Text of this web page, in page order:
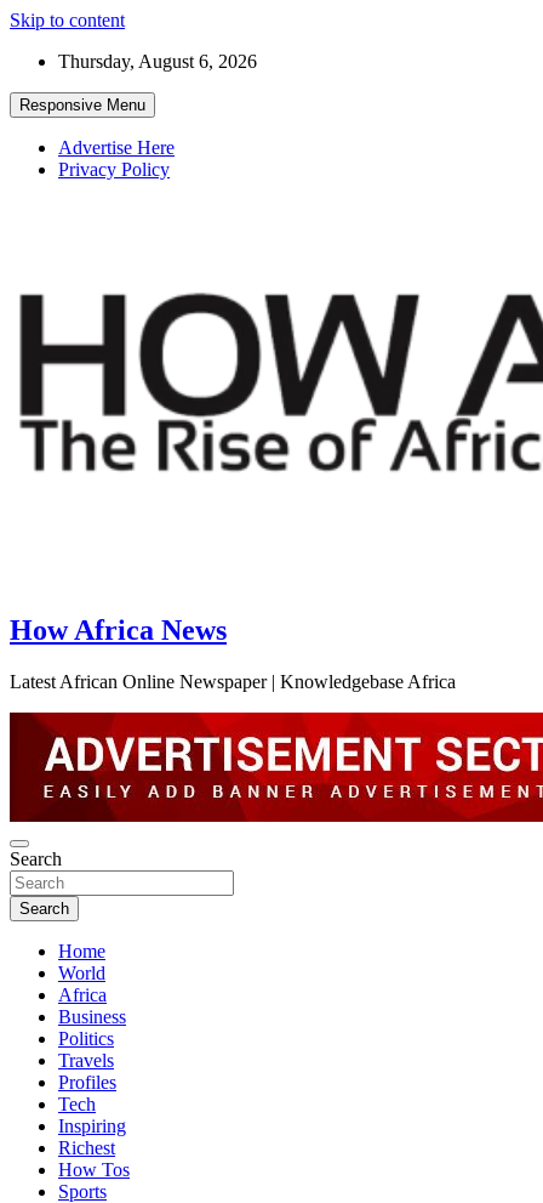
Skip to content
Thursday, August 6, 2026
Responsive Menu
Advertise Here
Privacy Policy
How Africa News
Latest African Online Newspaper | Knowledgebase Africa
Search
Search
Home
World
Africa
Business
Politics
Travels
Profiles
Tech
Inspiring
Richest
How Tos
Sports